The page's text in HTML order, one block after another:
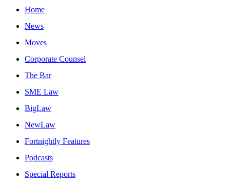
Home
News
Moves
Corporate Counsel
The Bar
SME Law
BigLaw
NewLaw
Fortnightly Features
Podcasts
Special Reports